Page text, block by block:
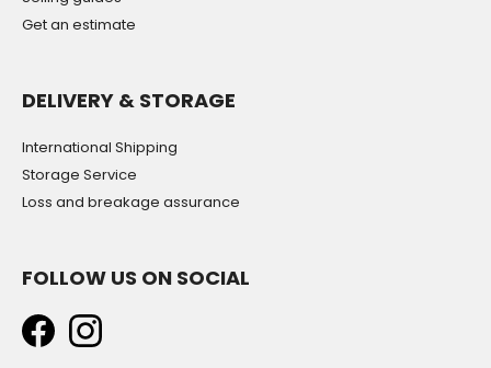
Get an estimate
DELIVERY & STORAGE
International Shipping
Storage Service
Loss and breakage assurance
FOLLOW US ON SOCIAL